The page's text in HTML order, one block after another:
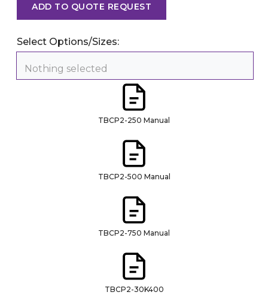
ADD TO QUOTE REQUEST
Select Options/Sizes:
Nothing selected
TBCP2-250 Manual
TBCP2-500 Manual
TBCP2-750 Manual
TBCP2-30K400